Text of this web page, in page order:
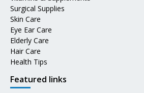
Surgical Supplies
Skin Care
Eye Ear Care
Elderly Care
Hair Care
Health Tips
Featured links